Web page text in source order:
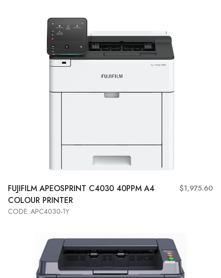
Add to Cart
FUJIFILM APEOSPRINT C4030 40PPM A4
COLOUR PRINTER
$1,975.60
CODE: APC4030-1Y
Add to Cart View More